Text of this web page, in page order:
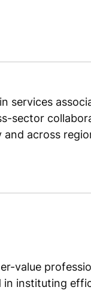
services
sector
and across
value
in instituting